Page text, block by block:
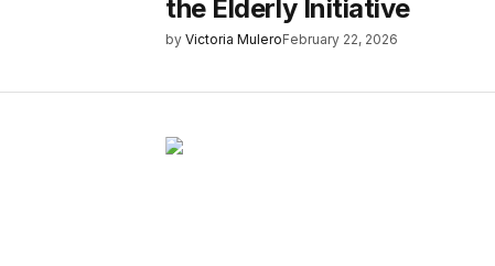
the Elderly Initiative
by Victoria MuleroFebruary 22, 2026